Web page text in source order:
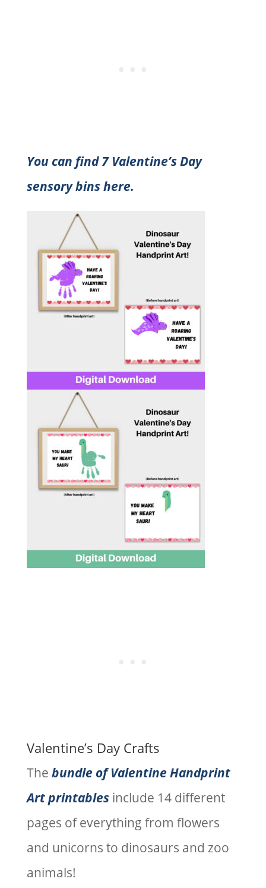
You can find 7 Valentine’s Day
sensory bins here.
Valentine’s Day Crafts
The bundle of Valentine Handprint
Art printablesinclude 14 different
pages of everything from flowers
and unicorns to dinosaurs and zoo
animals!